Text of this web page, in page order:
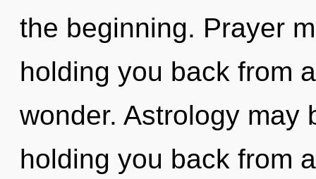
the beginning. Prayer
holding you back from
wonder. Astrology may
holding you back from